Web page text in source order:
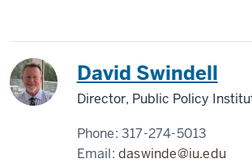
David Swindell
Director, Public Policy
Phone:317-274-5013
Email:daswinde@iu.edu